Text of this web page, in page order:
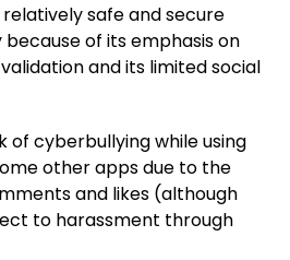
relatively safe and secure
of its emphasis on
and its limited social
of cyberbullying while using
other apps due to the
and likes (although
to harassment through